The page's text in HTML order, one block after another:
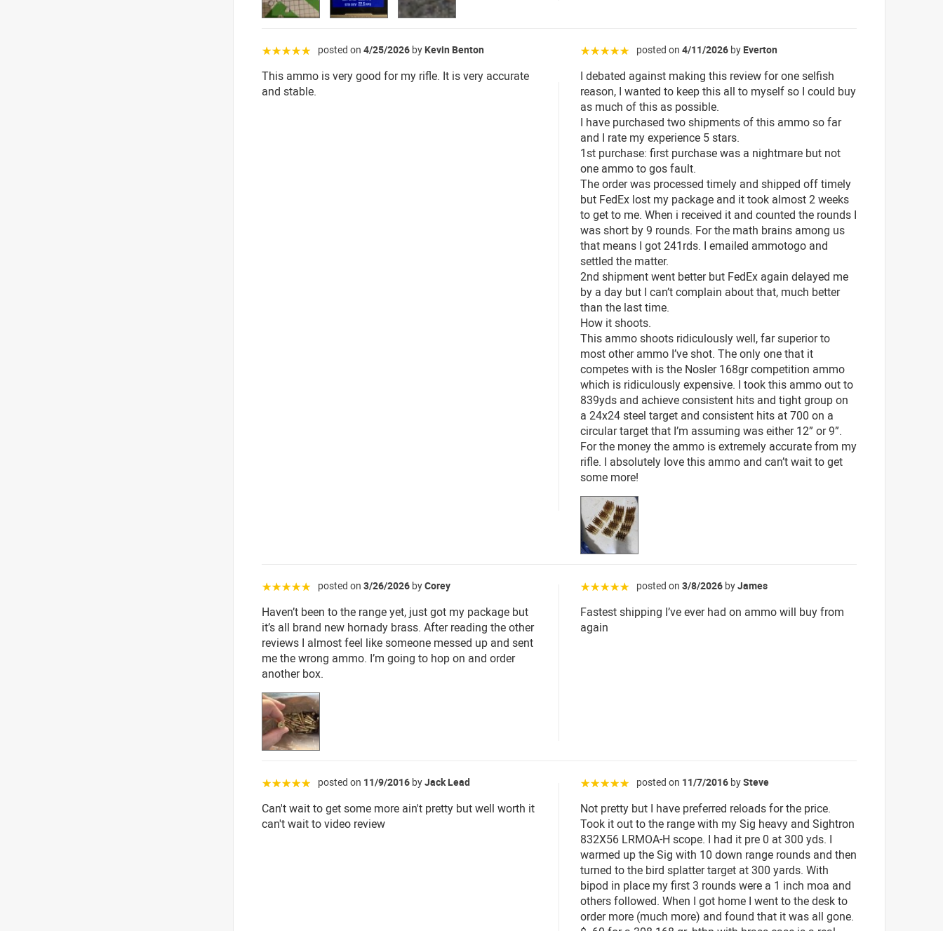
☆☆☆☆☆ posted on 4/25/2026 by Kevin Benton
This ammo is very good for my rifle. It is very accurate
and stable.
☆☆☆☆☆ posted on 4/11/2026 by Everton
I debated against making this review for one selfish
reason, I wanted to keep this all to myself so I could buy
as much of this as possible.
I have purchased two shipments of this ammo so far
and I rate my experience 5 stars.
1st purchase: first purchase was a nightmare but not
one ammo to gos fault.
The order was processed timely and shipped off timely
but FedEx lost my package and it took almost 2 weeks
to get to me. When i received it and counted the rounds I
was short by 9 rounds. For the math brains among us
that means I got 241rds. I emailed ammotogo and
settled the matter.
2nd shipment went better but FedEx again delayed me
by a day but I can’t complain about that, much better
than the last time.
How it shoots.
This ammo shoots ridiculously well, far superior to
most other ammo I’ve shot. The only one that it
competes with is the Nosler 168gr competition ammo
which is ridiculously expensive. I took this ammo out to
839yds and achieve consistent hits and tight group on
a 24x24 steel target and consistent hits at 700 on a
circular target that I’m assuming was either 12” or 9”.
For the money the ammo is extremely accurate from my
rifle. I absolutely love this ammo and can’t wait to get
some more!
☆☆☆☆☆ posted on 3/26/2026 byCorey
Haven’t been to the range yet, just got my package but
it’s all brand new hornady brass. After reading the other
reviews I almost feel like someone messed up and sent
me the wrong ammo. I’m going to hop on and order
another box.
☆☆☆☆☆ posted on 3/8/2026 byJames
Fastest shipping I’ve ever had on ammo will buy from
again
☆☆☆☆☆ posted on 11/9/2016 byJack Lead
Can't wait to get some more ain't pretty but well worth it
can't wait to video review
☆☆☆☆☆ posted on 11/7/2016 bySteve
Not pretty but I have preferred reloads for the price.
Took it out to the range with my Sig heavy and Sightron
832X56 LRMOA-H scope. I had it pre 0 at 300 yds. I
warmed up the Sig with 10 down range rounds and then
turned to the bird splatter target at 300 yards. With
bipod in place my first 3 rounds were a 1 inch moa and
others followed. When I got home I went to the desk to
order more (much more) and found that it was all gone.